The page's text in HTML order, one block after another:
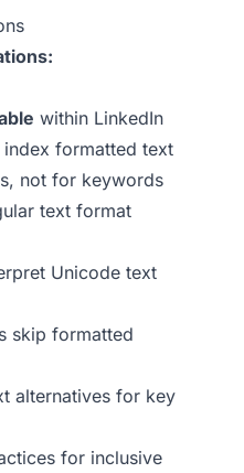
within LinkedIn
index formatted text
not for keywords
text format
Unicode text
skip formatted
alternatives for key
for inclusive